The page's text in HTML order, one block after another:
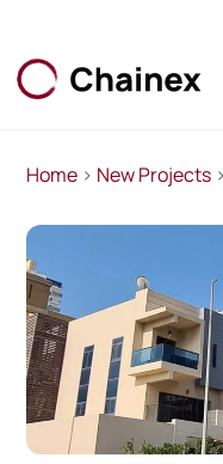
Home > New Projects